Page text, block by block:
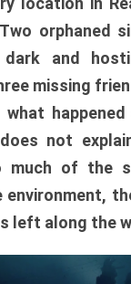
orphaned
and
missing
what
not
much of the
left along the